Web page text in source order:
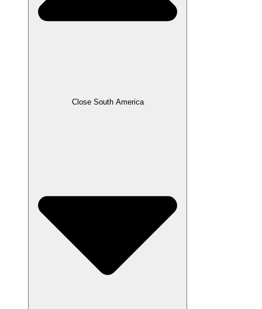
Close South America